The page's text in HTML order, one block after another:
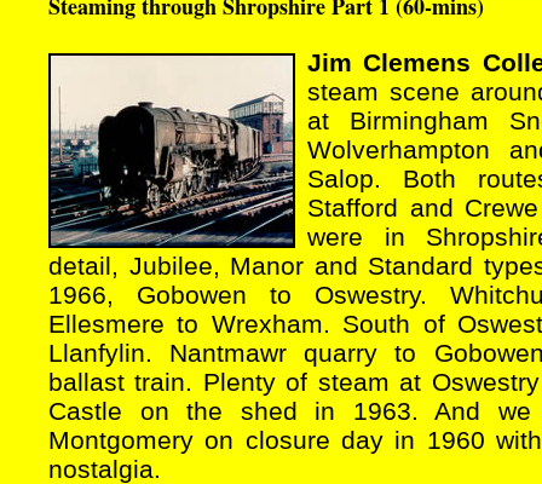
Jim Clemens
steam scene
at Birmingham
Wolverhampton
Salop. Both
Stafford and
were in
detail, Jubilee, Manor and Standard
1966, Gobowen to Oswestry.
Ellesmere to Wrexham. South of
Llanfylin. Nantmawr quarry to
ballast train. Plenty of steam at
Castle on the shed in 1963. And we
Montgomery on closure day in 1960
nostalgia.